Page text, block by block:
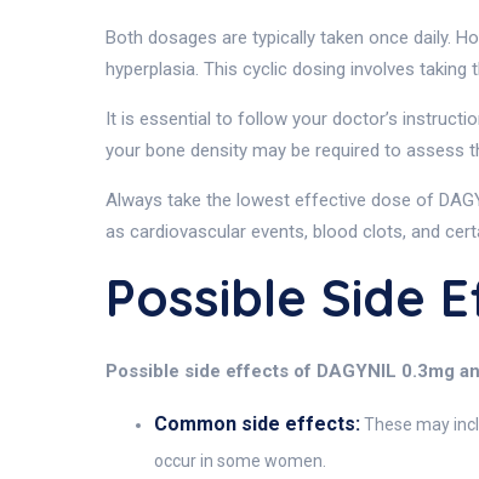
Both dosages are typically taken once daily.
hyperplasia. This cyclic dosing involves
It is essential to follow your doctor’s
your bone density may be required to assess
Always take the lowest effective dose of
as cardiovascular events, blood clots, and
Possible Side
Possible side effects of DAGYNIL 0.3mg
Common side effects:These may
occur in some women.